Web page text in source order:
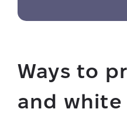
Ways to
and white